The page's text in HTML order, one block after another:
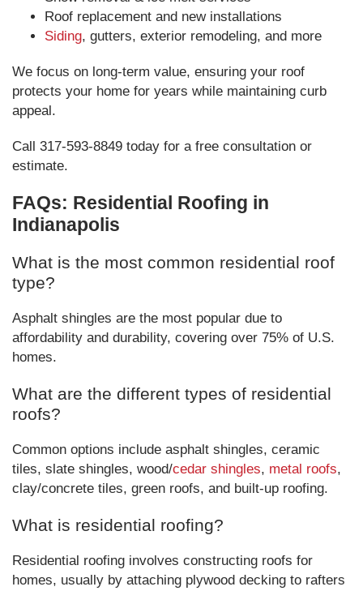
Roof replacement and new installations
Siding, gutters, exterior remodeling, and more
We focus on long-term value, ensuring your roof
protects your home for years while maintaining curb
appeal.
Call 317-593-8849 today for a free consultation or
estimate.
FAQs: Residential Roofing in
Indianapolis
What is the most common residential roof
type?
Asphalt shingles are the most popular due to
affordability and durability, covering over 75% of U.S.
homes.
What are the different types of residential
roofs?
Common options include asphalt shingles, ceramic
tiles, slate shingles, wood/cedar shingles, metal roofs,
clay/concrete tiles, green roofs, and built-up roofing.
What is residential roofing?
Residential roofing involves constructing roofs for
homes, usually by attaching plywood decking to rafters